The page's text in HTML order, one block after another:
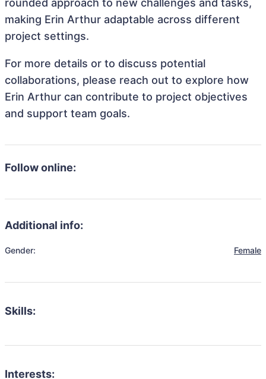
rounded approach to new challenges and tasks,
making Erin Arthur adaptable across different
project settings.
For more details or to discuss potential
collaborations, please reach out to explore how
Erin Arthur can contribute to project objectives
and support team goals.
Follow online:
Additional info:
Gender: Female
Skills:
Interests: